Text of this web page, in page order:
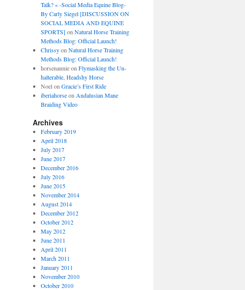
Talk? « -Social Media Equine Blog-
By Carly Siegel [DISCUSSION ON
SOCIAL MEDIA AND EQUINE
SPORTS] on Natural Horse Training
Methods Blog: Official Launch!
Chrissyon Natural Horse Training
Methods Blog: Official Launch!
horsenannieon Flymasking the Un-
halterable, Headshy Horse
Noelon Gracie’s First Ride
iberiahorseon Andalusian Mane
Braiding Video
Archives
February 2019
April 2018
July 2017
June 2017
December 2016
July 2016
June 2015
November 2014
August 2014
December 2012
October 2012
May 2012
June 2011
April 2011
March 2011
January 2011
November 2010
October 2010